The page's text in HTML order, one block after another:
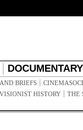
DOCUMENTARY
BRIEFS
HISTORY THE